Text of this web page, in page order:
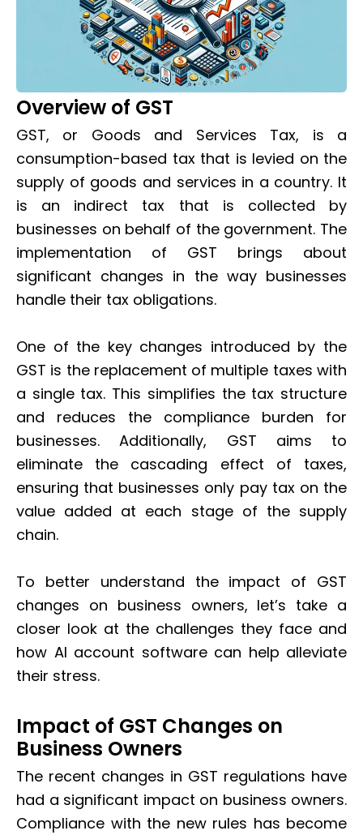
Overview of GST
GST, or Goods and Services Tax, is a
consumption-based tax that is levied on the
supply of goods and services in a country. It
is an indirect tax that is collected by
businesses on behalf of the government. The
implementation of GST brings about
significant changes in the way businesses
handle their tax obligations.
One of the key changes introduced by the
GST is the replacement of multiple taxes with
a single tax. This simplifies the tax structure
and reduces the compliance burden for
businesses. Additionally, GST aims to
eliminate the cascading effect of taxes,
ensuring that businesses only pay tax on the
value added at each stage of the supply
chain.
To better understand the impact of GST
changes on business owners, let’s take a
closer look at the challenges they face and
how AI account software can help alleviate
their stress.
Impact of GST Changes on
Business Owners
The recent changes in GST regulations have
had a significant impact on business owners.
Compliance with the new rules has become